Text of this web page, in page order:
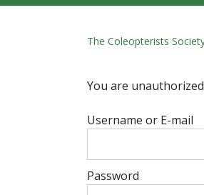
The Coleopterists
You are
Username or E-mail
Password